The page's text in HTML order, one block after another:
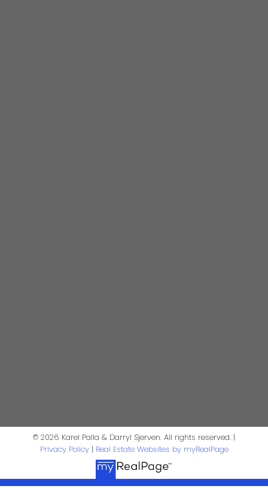
© 2026 Karel Palla & Darryl Sjerven. All rights reserved. |
Privacy Policy| Real Estate Websites by myRealPage